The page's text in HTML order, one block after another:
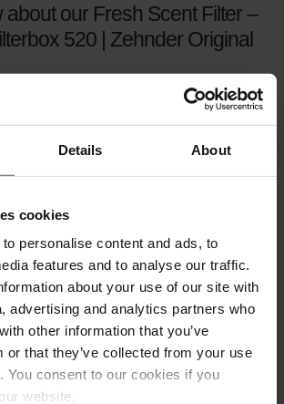
Details About
cookies
personalise content and ads, to
features and to analyse our traffic.
about your use of our site with
advertising and analytics partners who
other information that you’ve
or that they’ve collected from your use
You consent to our cookies if you
website.
about our Fresh Scent Filter –
520 | Zehnder Original
while keeping the smell of the neighbour's
set
climate, sufficient ventilation is key. But what if
a smelling fireplace? Or you live next to a
probably tempted to turn the ventilation down
smells outside. This will no longer be
Fresh Scent Filter set.